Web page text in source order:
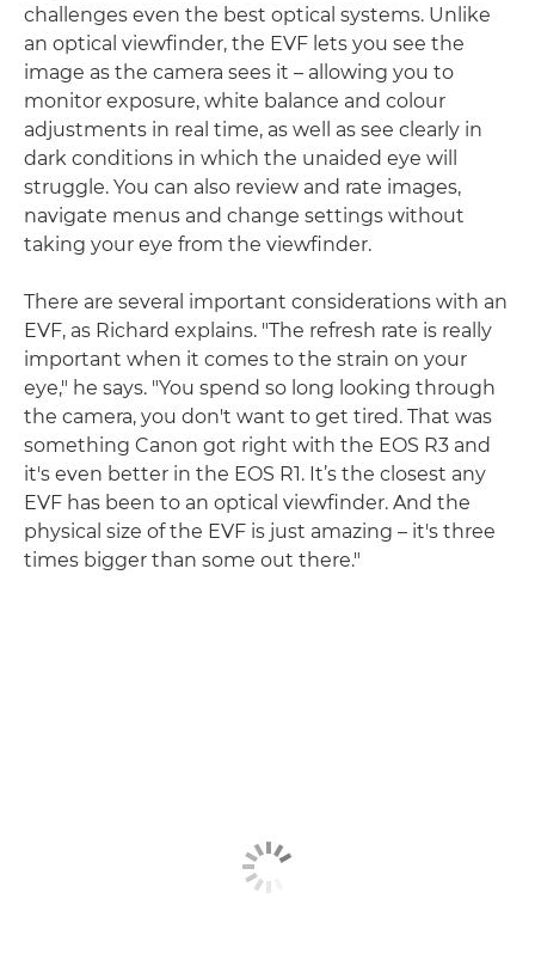
challenges even the best optical systems. Unlike
an optical viewfinder, the EVF lets you see the
image as the camera sees it – allowing you to
monitor exposure, white balance and colour
adjustments in real time, as well as see clearly in
dark conditions in which the unaided eye will
struggle. You can also review and rate images,
navigate menus and change settings without
taking your eye from the viewfinder.
There are several important considerations with an
EVF, as Richard explains. "The refresh rate is really
important when it comes to the strain on your
eye," he says. "You spend so long looking through
the camera, you don't want to get tired. That was
something Canon got right with the EOS R3 and
it's even better in the EOS R1. It’s the closest any
EVF has been to an optical viewfinder. And the
physical size of the EVF is just amazing – it's three
times bigger than some out there."